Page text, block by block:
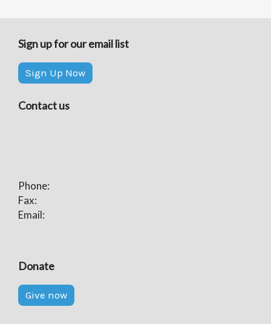
Sign up for our email list
Sign Up Now
Contact us
Phone:
Fax:
Email:
Donate
Give now